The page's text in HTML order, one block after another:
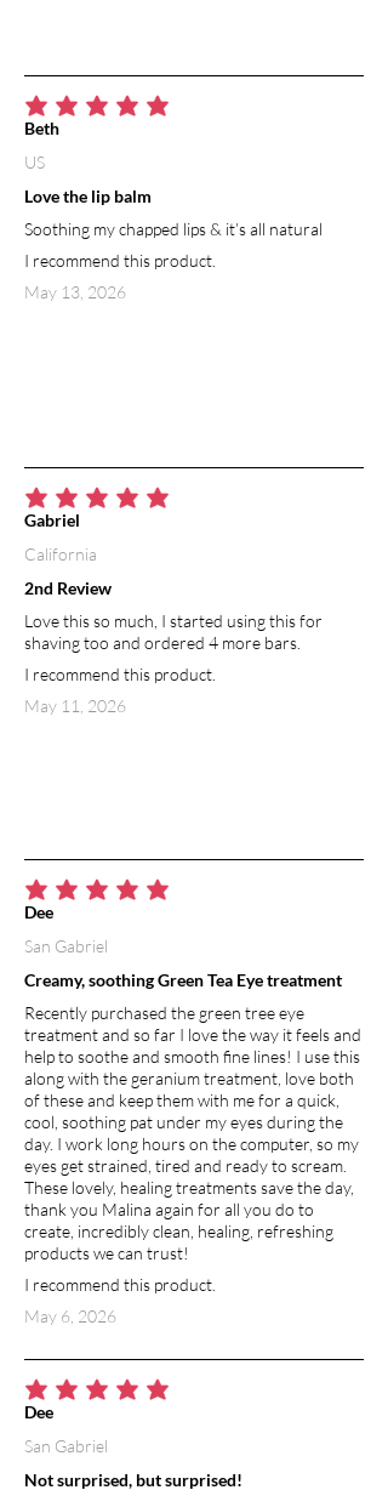
average rating is 5 out of 5
Love the lip balm
Soothing my chapped lips & it’s all natural
I recommend this product.
May 13, 2026
Beth
US
average rating is 5 out of 5
2nd Review
Love this so much, I started using this for
shaving too and ordered 4 more bars.
I recommend this product.
May 11, 2026
Gabriel
California
average rating is 5 out of 5
Creamy, soothing Green Tea Eye treatment
Recently purchased the green tree eye
treatment and so far I love the way it feels and
help to soothe and smooth fine lines! I use this
along with the geranium treatment, love both
of these and keep them with me for a quick,
cool, soothing pat under my eyes during the
day. I work long hours on the computer, so my
eyes get strained, tired and ready to scream.
These lovely, healing treatments save the day,
thank you Malina again for all you do to
create, incredibly clean, healing, refreshing
products we can trust!
I recommend this product.
May 6, 2026
Dee
San Gabriel
average rating is 5 out of 5
Not surprised, but surprised!
Dee
San Gabriel